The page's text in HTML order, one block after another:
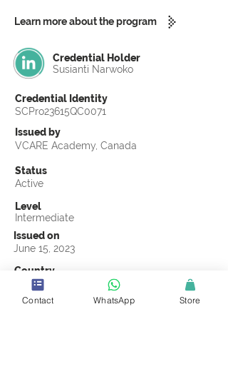
Learn more about the program
Credential Holder
Susianti Narwoko
Credential Identity
SCPro23615QC0071
Issued by
VCARE Academy, Canada
Status
Active
Level
Intermediate
Issued on
June 15, 2023
Country
Indonesia
Validity
Contact WhatsApp Store